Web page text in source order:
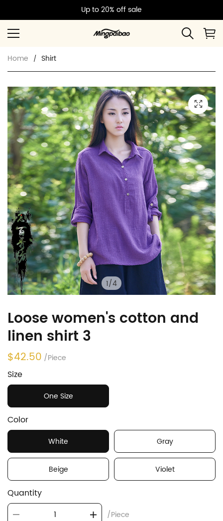
Up to 20% off sale
Home Shirt
1/4
Loose women's cotton and
linen shirt 3
$42.50 /Piece
Size
One Size
Color
White Gray
Beige Violet
Quantity
/Piece